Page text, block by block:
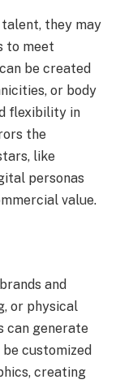
talent, they may
to meet
can be created
or body
flexibility in
the
like
personas
value.
and
or physical
can generate
customized
creating